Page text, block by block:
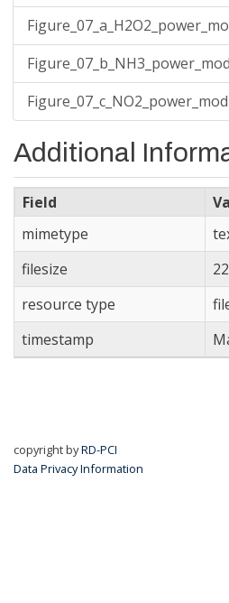
Additional
Field
mimetype
filesize
resource type
timestamp
copyright byRD-PCI
Data Privacy Information